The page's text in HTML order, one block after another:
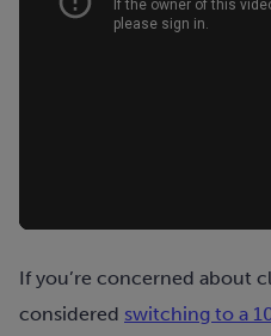
If you’re concerned about
considered switching to a